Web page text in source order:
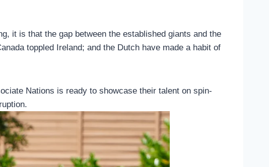
it is that the gap between the established giants and the
toppled Ireland; and the Dutch have made a habit of
Nations is ready to showcase their talent on spin-